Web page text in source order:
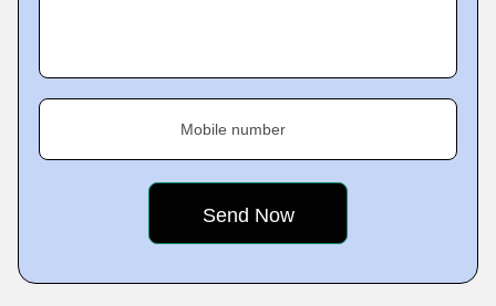
Mobile number